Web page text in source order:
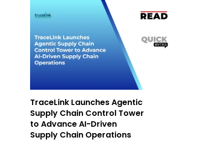
TraceLink Launches Agentic
Supply Chain Control Tower
to Advance AI-Driven
Supply Chain Operations